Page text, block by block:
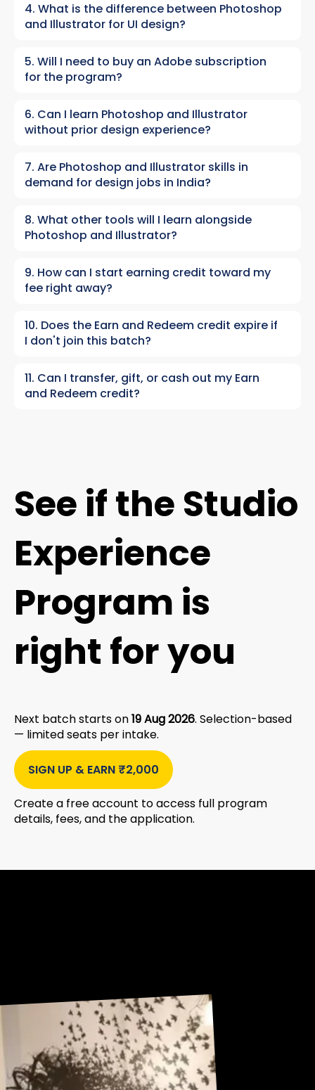
4. What is the difference between Photoshop
and Illustrator for UI design?
5. Will I need to buy an Adobe subscription
for the program?
6. Can I learn Photoshop and Illustrator
without prior design experience?
7. Are Photoshop and Illustrator skills in
demand for design jobs in India?
8. What other tools will I learn alongside
Photoshop and Illustrator?
9. How can I start earning credit toward my
fee right away?
10. Does the Earn and Redeem credit expire if
I don't join this batch?
11. Can I transfer, gift, or cash out my Earn
and Redeem credit?
See if the Studio
Experience
Program is
right for you
Next batch starts on19 Aug 2026. Selection-based
— limited seats per intake.
SIGN UP & EARN ₹2,000
Create a free account to access full program
details, fees, and the application.